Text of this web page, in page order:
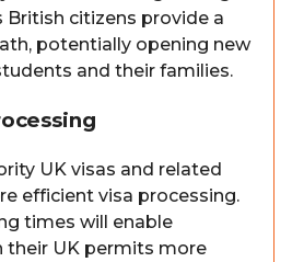
British citizens provide a
potentially opening new
and their families.
UK visas and related
efficient visa processing.
times will enable
UK permits more